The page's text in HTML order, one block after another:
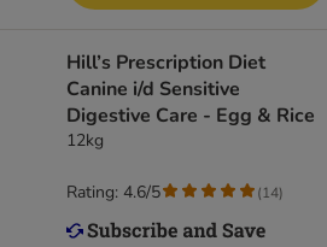
Hill’s Prescription Diet
Canine i/d Sensitive
Digestive Care - Egg & Rice
12kg
Rating: 4.6/5 (14)